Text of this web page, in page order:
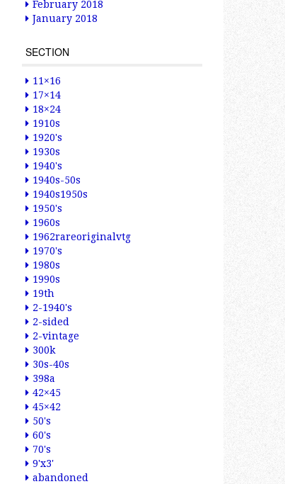
February 2018
January 2018
SECTION
11×16
17×14
18×24
1910s
1920's
1930s
1940's
1940s-50s
1940s1950s
1950's
1960s
1962rareoriginalvtg
1970's
1980s
1990s
19th
2-1940's
2-sided
2-vintage
300k
30s-40s
398a
42×45
45×42
50's
60's
70's
9'x3'
abandoned